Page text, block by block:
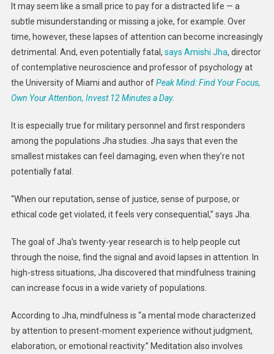
It may seem like a small price to pay for a distracted life — a
subtle misunderstanding or missing a joke, for example. Over
time, however, these lapses of attention can become increasingly
detrimental. And, even potentially fatal, says Amishi Jha, director
of contemplative neuroscience and professor of psychology at
the University of Miami and author ofPeak Mind: Find Your Focus,
Own Your Attention, Invest 12 Minutes a Day.
It is especially true for military personnel and first responders
among the populations Jha studies. Jha says that even the
smallest mistakes can feel damaging, even when they’re not
potentially fatal.
“When our reputation, sense of justice, sense of purpose, or
ethical code get violated, it feels very consequential,” says Jha.
The goal of Jha’s twenty-year research is to help people cut
through the noise, find the signal and avoid lapses in attention. In
high-stress situations, Jha discovered that mindfulness training
can increase focus in a wide variety of populations.
According to Jha, mindfulness is “a mental mode characterized
by attention to present-moment experience without judgment,
elaboration, or emotional reactivity.” Meditation also involves